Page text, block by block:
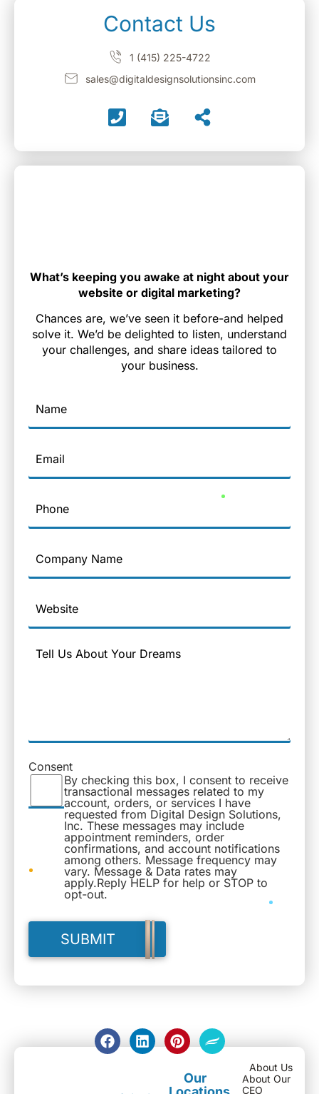
Contact Us
1 (415) 225-4722
sales@digitaldesignsolutionsinc.com
What’s keeping you awake at night about your
website or digital marketing?
Chances are, we’ve seen it before-and helped
solve it. We’d be delighted to listen, understand
your challenges, and share ideas tailored to
your business.
Name
Consent
By checking this box, I consent to receive
transactional messages related to my
account, orders, or services I have
requested from Digital Design Solutions,
Inc. These messages may include
appointment reminders, order
confirmations, and account notifications
among others. Message frequency may
vary. Message & Data rates may
apply.Reply HELP for help or STOP to
opt-out.
Our
About Us
About Our
CEO